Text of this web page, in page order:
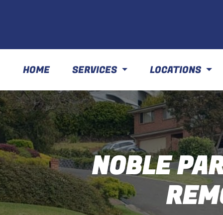
HOME SERVICES LOCATIONS
NOBLE